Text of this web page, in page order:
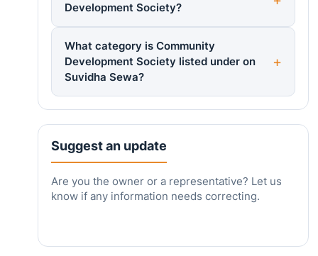
Development Society?
What category is Community
Development Society listed under on
Suvidha Sewa?
Suggest an update
Are you the owner or a representative? Let us
know if any information needs correcting.